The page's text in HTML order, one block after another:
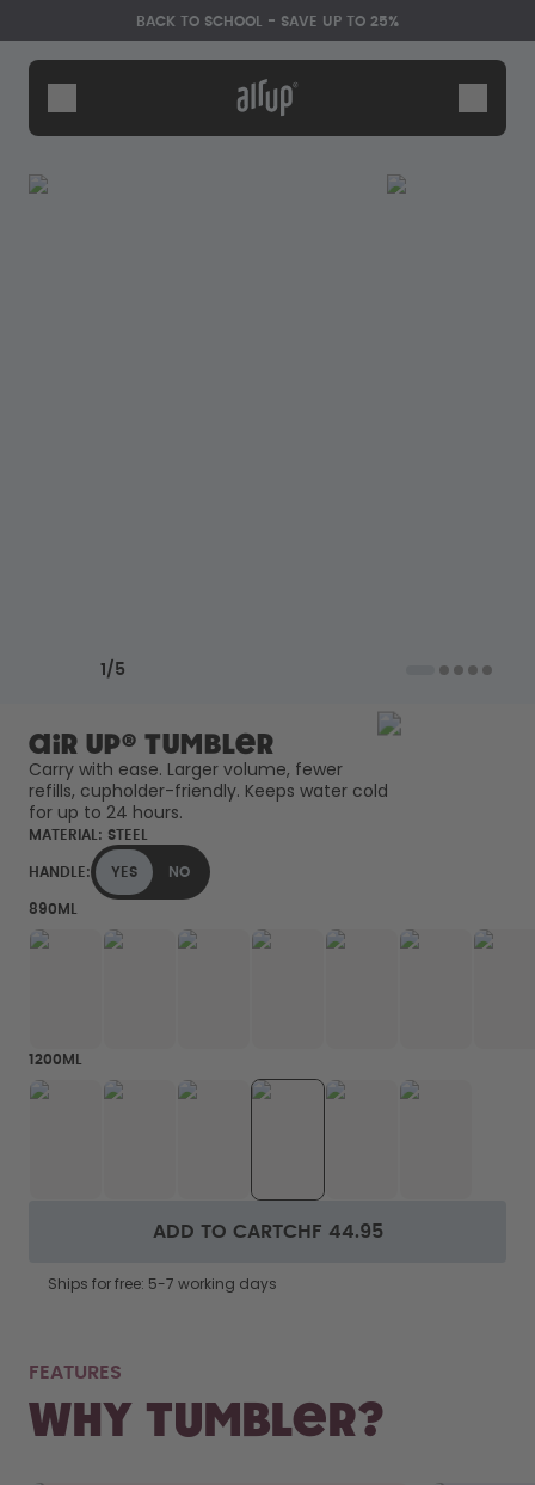
Skip to the main content
Accessibility statementBACK TO SCHOOL - SAVE UP TO 25%
Bottles
Flavours
Support & FAQ
1 /5
air up® Tumbler
Carry with ease. Larger volume, fewer
refills, cupholder-friendly. Keeps water cold
for up to 24 hours.
MATERIAL: STEEL
HANDLE: YES NO
890ML
1200ML
ADD TO CARTCHF 44.95
Ships for free: 5-7 working days
FEATURES
Why Tumbler?
FITS RIGHT IN.
From your bag to your car’s cupholder,